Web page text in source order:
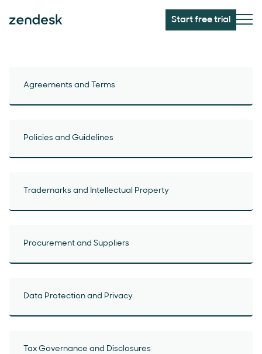
Start free trial
Agreements and Terms
Policies and Guidelines
Trademarks and Intellectual Property
Procurement and Suppliers
Data Protection and Privacy
Tax Governance and Disclosures